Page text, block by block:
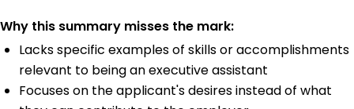
Why this summary misses the mark:
Lacks specific examples of skills or accomplishments
relevant to being an executive assistant
Focuses on the applicant's desires instead of what